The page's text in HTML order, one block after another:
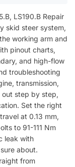
LS190.B Repair
skid steer system,
working arm and
pinout charts,
and high-flow
troubleshooting
transmission,
out step by step,
Set the right
at 0.13 mm,
to 91-111 Nm
leak with
about.
from